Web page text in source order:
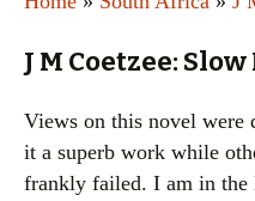
J M Coetzee: Slow
Views on this novel were
it a superb work while
frankly failed. I am in the